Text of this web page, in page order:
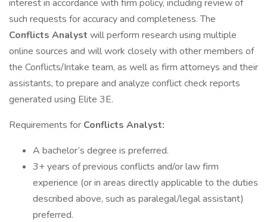
interest in accordance with firm policy, including review of
such requests for accuracy and completeness. The
Conflicts Analyst will perform research using multiple
online sources and will work closely with other members of
the Conflicts/Intake team, as well as firm attorneys and their
assistants, to prepare and analyze conflict check reports
generated using Elite 3E.
Requirements for Conflicts Analyst:
A bachelor’s degree is preferred.
3+ years of previous conflicts and/or law firm
experience (or in areas directly applicable to the duties
described above, such as paralegal/legal assistant)
preferred.